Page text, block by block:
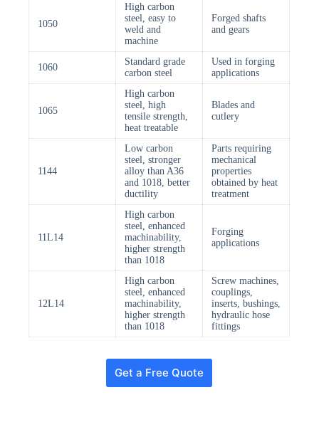
1050
High carbon
steel, easy to
weld and
machine
Forged shafts
and gears
1060
Standard grade
carbon steel
Used in forging
applications
1065
High carbon
steel, high
tensile strength,
heat treatable
Blades and
cutlery
1144
Low carbon
steel, stronger
alloy than A36
and 1018, better
ductility
Parts requiring
mechanical
properties
obtained by heat
treatment
11L14
High carbon
steel, enhanced
machinability,
higher strength
than 1018
Forging
applications
12L14
High carbon
steel, enhanced
machinability,
higher strength
than 1018
Screw machines,
couplings,
inserts, bushings,
hydraulic hose
fittings
Get a Free Quote